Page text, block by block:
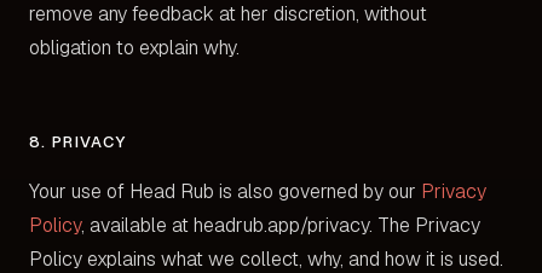
remove any feedback at her discretion, without
obligation to explain why.
8. PRIVACY
Your use of Head Rub is also governed by our Privacy
Policy, available at headrub.app/privacy. The Privacy
Policy explains what we collect, why, and how it is used.